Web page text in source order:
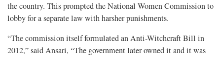
the country. This prompted the National Women Commission to
lobby for a separate law with harsher punishments.
“The commission itself formulated an Anti-Witchcraft Bill in
2012,” said Ansari, “The government later owned it and it was